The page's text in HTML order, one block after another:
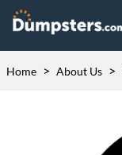
Home > About Us >